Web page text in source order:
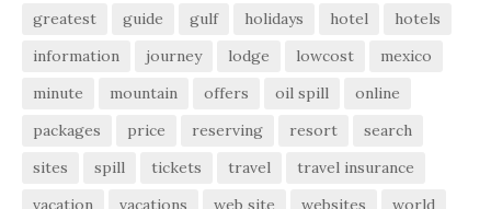
greatest
guide gulf holidays hotel
hotels
information
journey lodge lowcost
mexico
minute
mountain offers oil spill
online
packages
price reserving resort
search
sites
spill tickets travel
travel insurance
vacation
vacations web site websites world